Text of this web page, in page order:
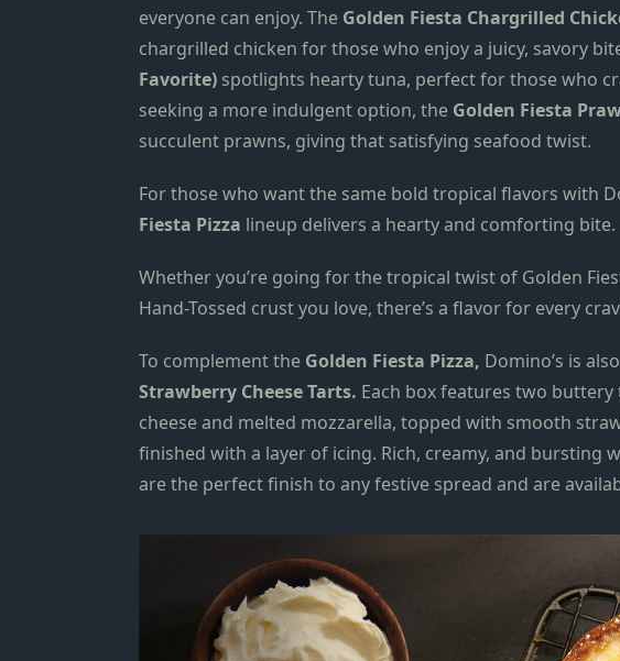
everyone can enjoy. The Golden Fiesta Chargrilled
chargrilled chicken for those who enjoy a juicy, savory
Favorite) spotlights hearty tuna, perfect for those who
seeking a more indulgent option, the Golden Fiesta
succulent prawns, giving that satisfying seafood twist.
For those who want the same bold tropical flavors with
Fiesta Pizza lineup delivers a hearty and comforting bite.
Whether you’re going for the tropical twist of Golden
Hand-Tossed crust you love, there’s a flavor for every
To complement the Golden Fiesta Pizza, Domino’s is
Strawberry Cheese Tarts. Each box features two
cheese and melted mozzarella, topped with smooth
finished with a layer of icing. Rich, creamy, and bursting
are the perfect finish to any festive spread and are